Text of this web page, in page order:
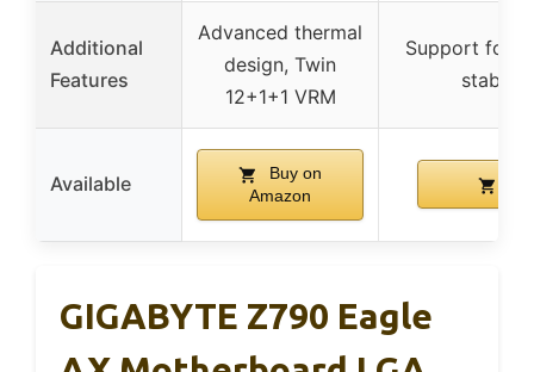
Additional
Features
Advanced thermal
design, Twin
12+1+1 VRM
Support for
stable
Available
Buy on
Amazon
GIGABYTE Z790 Eagle